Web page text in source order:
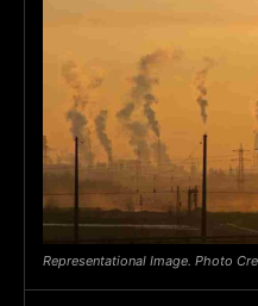
Representational Image. Photo